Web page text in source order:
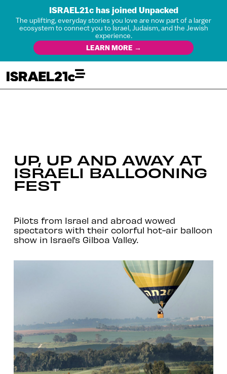
ISRAEL21c has joined Unpacked
The uplifting, everyday stories you love are now part of a larger
ecosystem to connect you to Israel, Judaism, and the Jewish
experience.
LEARN MORE →
UP, UP AND AWAY AT
ISRAELI BALLOONING
FEST
Pilots from Israel and abroad wowed
spectators with their colorful hot-air balloon
show in Israel’s Gilboa Valley.